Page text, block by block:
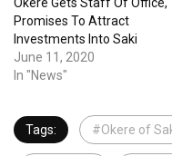
Promises To Attract
Investments Into Saki
June 11, 2020
In "News"
Tags: #Okere of